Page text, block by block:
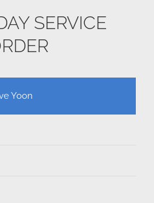
SERVICE
Yoon